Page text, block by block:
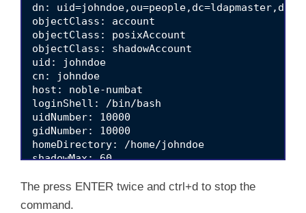
dn:
objectClass: account
objectClass: posixAccount
objectClass: shadowAccount
uid: johndoe
cn: johndoe
host: noble-numbat
loginShell: /bin/bash
uidNumber: 10000
gidNumber: 10000
homeDirectory: /home/johndoe
shadowMax: 60
shadowWarning: 7
shadowInactive: 7
The press ENTER twice and ctrl+d to stop the
command.